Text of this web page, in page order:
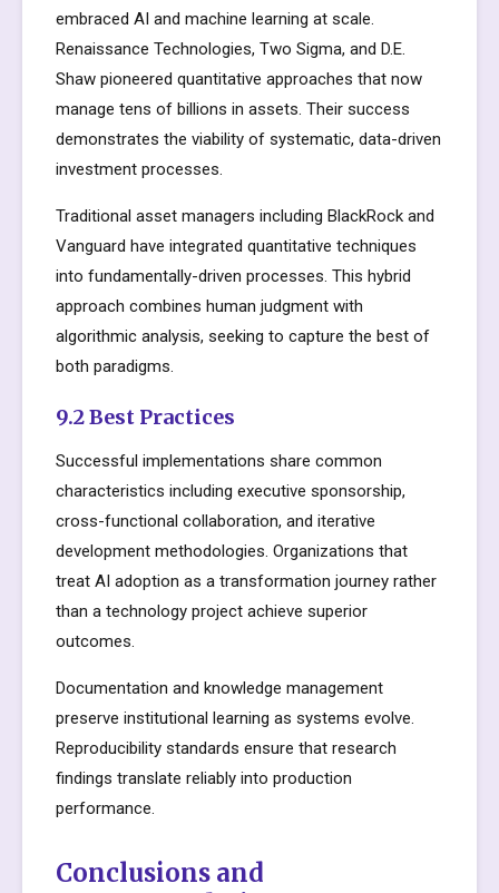
embraced AI and machine learning at scale.
Renaissance Technologies, Two Sigma, and D.E.
Shaw pioneered quantitative approaches that now
manage tens of billions in assets. Their success
demonstrates the viability of systematic, data-driven
investment processes.
Traditional asset managers including BlackRock and
Vanguard have integrated quantitative techniques
into fundamentally-driven processes. This hybrid
approach combines human judgment with
algorithmic analysis, seeking to capture the best of
both paradigms.
9.2 Best Practices
Successful implementations share common
characteristics including executive sponsorship,
cross-functional collaboration, and iterative
development methodologies. Organizations that
treat AI adoption as a transformation journey rather
than a technology project achieve superior
outcomes.
Documentation and knowledge management
preserve institutional learning as systems evolve.
Reproducibility standards ensure that research
findings translate reliably into production
performance.
Conclusions and